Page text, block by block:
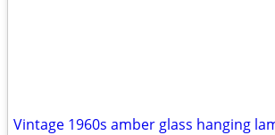
Vintage 1960s amber glass hanging